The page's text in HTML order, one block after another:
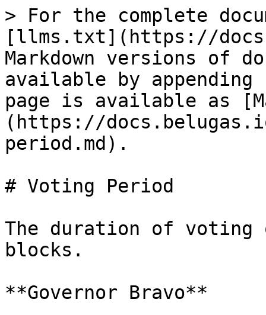
> For the complete
[llms.txt](https://
Markdown versions of
available by
page is available as
(https://
period.md).
# Voting Period
The duration of voting
blocks.
**Governor Bravo**